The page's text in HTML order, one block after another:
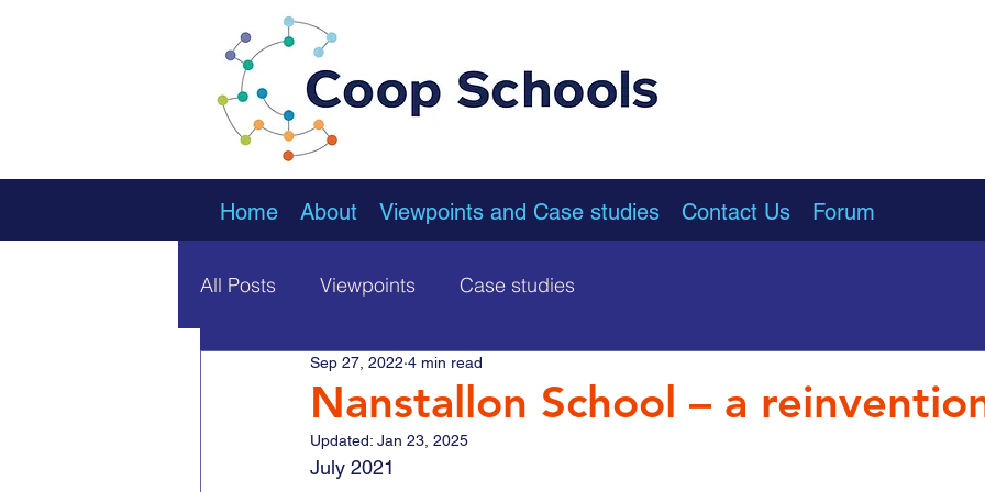
Home About Viewpoints and Case studies Contact Us Forum
All Posts Viewpoints Case studies
Nanstallon School – a
Sep 27, 2022 4 min read
Updated: Jan 23, 2025
July 2021